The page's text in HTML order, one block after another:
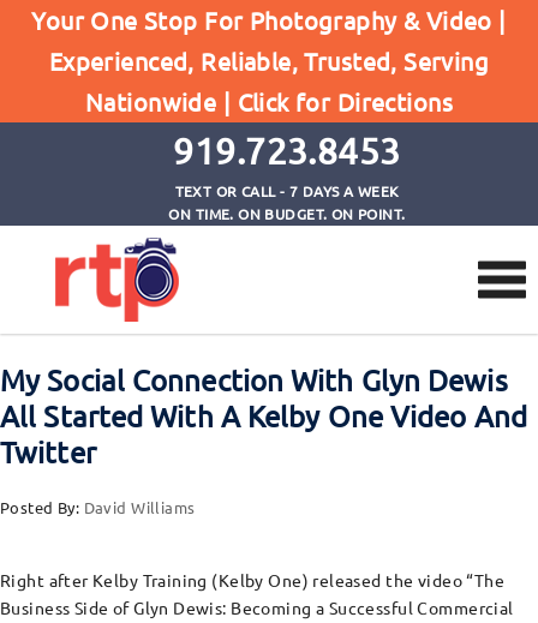
Your One Stop For Photography & Video |
Experienced, Reliable, Trusted, Serving
Nationwide | Click for Directions
919.723.8453
TEXT OR CALL - 7 DAYS A WEEK
ON TIME. ON BUDGET. ON POINT.
Browse by Tag
Home Kelby Training
My Social Connection With Glyn Dewis
All Started With A Kelby One Video And
Twitter
Posted By: David Williams
Right after Kelby Training (Kelby One) released the video “The
Business Side of Glyn Dewis: Becoming a Successful Commercial